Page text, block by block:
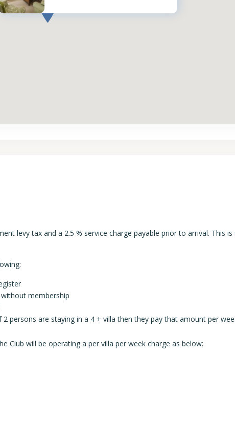
levy tax and a 2.5 % service charge payable prior to arrival. This is
membership
persons are staying in a 4 + villa then they pay that amount per
Club will be operating a per villa per week charge as below: